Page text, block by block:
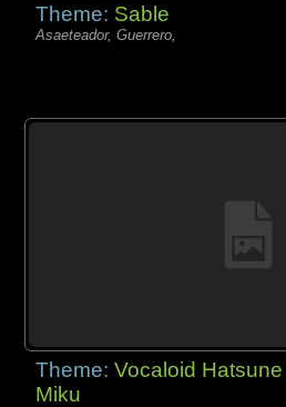
Theme: Sable
Asaeteador, Guerrero,
Theme:Vocaloid Hatsune
Miku